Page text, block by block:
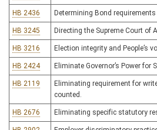
HB 2436 Determining Bond
HB 3245 Directing the Supreme Court of
HB 3216 Election integrity and People’s
HB 2424 Eliminate Governor’s Power for
HB 2119
Eliminating requirement for
counted.
HB 2676 Eliminating specific statutory